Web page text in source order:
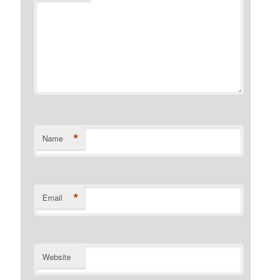
Name *
Email *
Website